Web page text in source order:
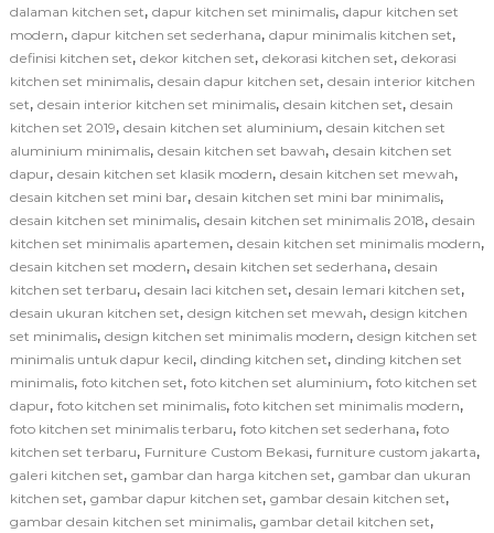
dalaman kitchen set, dapur kitchen set minimalis, dapur kitchen set
modern, dapur kitchen set sederhana, dapur minimalis kitchen set,
definisi kitchen set, dekor kitchen set, dekorasi kitchen set, dekorasi
kitchen set minimalis, desain dapur kitchen set, desain interior kitchen
set, desain interior kitchen set minimalis, desain kitchen set, desain
kitchen set 2019, desain kitchen set aluminium, desain kitchen set
aluminium minimalis, desain kitchen set bawah, desain kitchen set
dapur, desain kitchen set klasik modern, desain kitchen set mewah,
desain kitchen set mini bar, desain kitchen set mini bar minimalis,
desain kitchen set minimalis, desain kitchen set minimalis 2018, desain
kitchen set minimalis apartemen, desain kitchen set minimalis modern,
desain kitchen set modern, desain kitchen set sederhana, desain
kitchen set terbaru, desain laci kitchen set, desain lemari kitchen set,
desain ukuran kitchen set, design kitchen set mewah, design kitchen
set minimalis, design kitchen set minimalis modern, design kitchen set
minimalis untuk dapur kecil, dinding kitchen set, dinding kitchen set
minimalis, foto kitchen set, foto kitchen set aluminium, foto kitchen set
dapur, foto kitchen set minimalis, foto kitchen set minimalis modern,
foto kitchen set minimalis terbaru, foto kitchen set sederhana, foto
kitchen set terbaru, Furniture Custom Bekasi, furniture custom jakarta,
galeri kitchen set, gambar dan harga kitchen set, gambar dan ukuran
kitchen set, gambar dapur kitchen set, gambar desain kitchen set,
gambar desain kitchen set minimalis, gambar detail kitchen set,